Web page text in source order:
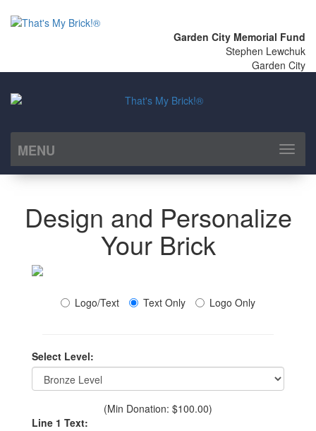
Garden City Memorial Fund
Stephen Lewchuk
Garden City
MENU
Toggle
Design and Personalize
Your Brick
Logo/Text Text Only Logo Only
Select Level:
(Min Donation: $100.00)
Line 1 Text: